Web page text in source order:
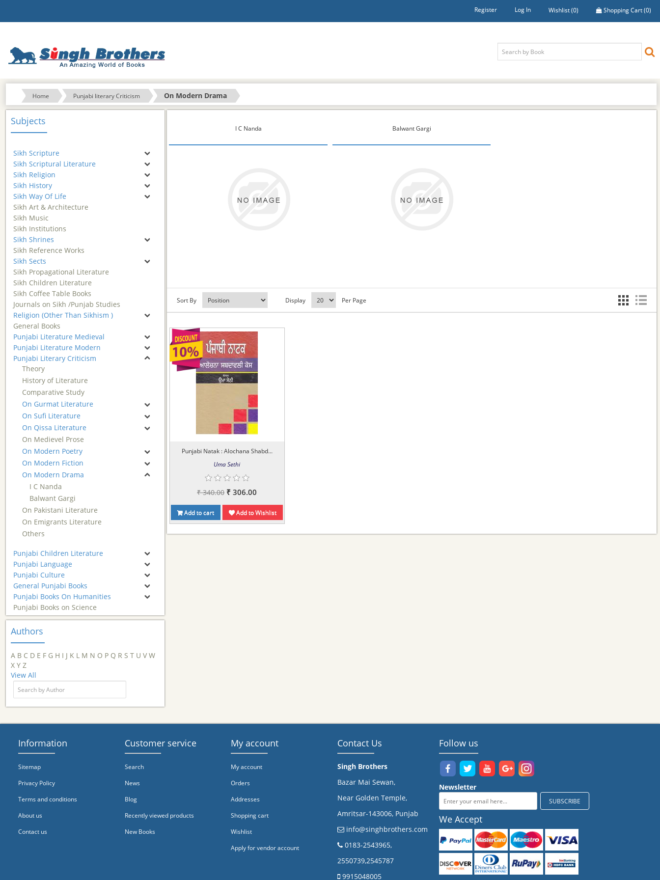
Register Log In Wishlist(0) Shopping Cart(0)
Home Punjabi literary Criticism On Modern Drama
Subjects
Sikh Scripture
Sikh Scriptural Literature
Sikh Religion
Sikh History
Sikh Way Of Life
Sikh Art & Architecture
Sikh Music
Sikh Institutions
Sikh Shrines
Sikh Reference Works
Sikh Sects
Sikh Propagational Literature
Sikh Children Literature
Sikh Coffee Table Books
Journals on Sikh /Punjab Studies
Religion (Other Than Sikhism )
General Books
Punjabi Literature Medieval
Punjabi Literature Modern
Punjabi Literary Criticism
Theory
History of Literature
Comparative Study
On Gurmat Literature
On Sufi Literature
On Qissa Literature
On Medievel Prose
On Modern Poetry
On Modern Fiction
On Modern Drama
I C Nanda
Balwant Gargi
On Pakistani Literature
On Emigrants Literature
Others
Punjabi Children Literature
Punjabi Language
Punjabi Culture
General Punjabi Books
Punjabi Books On Humanities
Punjabi Books on Science
Authors
A B C D E F G H I J K L M N O P Q R S T U V W
X Y Z
View All
I C Nanda Balwant Gargi
Sort By Display Per Page
Punjabi Natak : Alochana Shabd...
Uma Sethi
₹ 340.00 ₹ 306.00
Add to cart Add to Wishlist
Information
Sitemap
Privacy Policy
Terms and conditions
About us
Contact us
Customer service
Search
News
Blog
Recently viewed products
New Books
My account
My account
Orders
Addresses
Shopping cart
Wishlist
Apply for vendor account
Contact Us
Singh Brothers
Bazar Mai Sewan,
Near Golden Temple,
Amritsar-143006, Punjab
info@singhbrothers.com
​0183-2543965,
2550739,2545787
9915048005
Follow us
Newsletter
We Accept